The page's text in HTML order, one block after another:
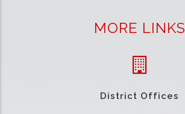
MORE LINKS
District Offices